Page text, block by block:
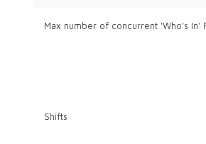
Max number of concurrent 'Who's In'
Shifts